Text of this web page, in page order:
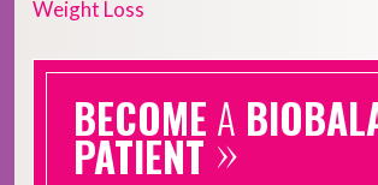
Weight Loss
BECOME A
PATIENT »